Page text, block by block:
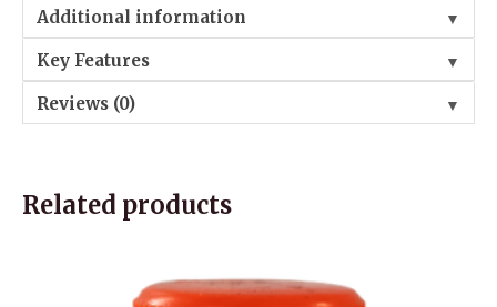
Additional information ▼
Key Features ▼
Reviews (0) ▼
Related products